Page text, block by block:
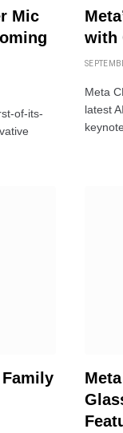
Mic
of-its-
with
Meta
latest